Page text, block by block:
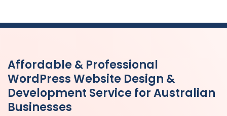
Affordable & Professional
WordPress Website Design &
Development Service for Australian
Businesses